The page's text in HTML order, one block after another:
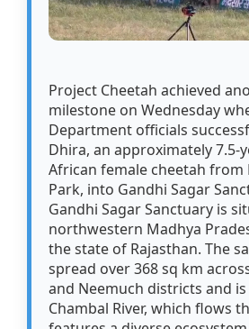
Project Cheetah achieved
milestone on Wednesday
Department officials
Dhira, an approximately 7.5-
African female cheetah from
Park, into Gandhi Sagar
Gandhi Sagar Sanctuary is
northwestern Madhya
the state of Rajasthan. The
spread over 368 sq km
and Neemuch districts and
Chambal River, which flows